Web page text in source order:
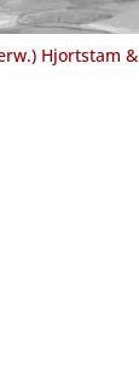
Hjortstam &